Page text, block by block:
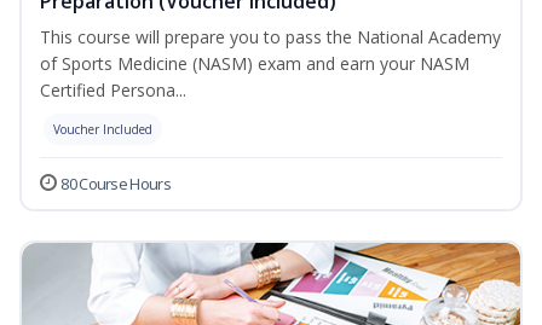
This course will prepare you to pass the National Academy
of Sports Medicine (NASM) exam and earn your NASM
Certified Persona...
Voucher Included
80 Course Hours